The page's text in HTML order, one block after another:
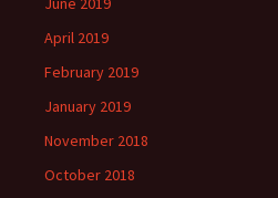
April 2019
February 2019
January 2019
November 2018
October 2018